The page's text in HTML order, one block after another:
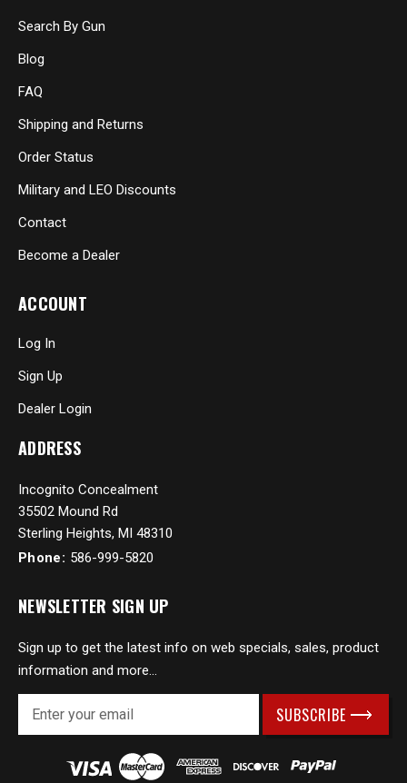
Search By Gun
Blog
FAQ
Shipping and Returns
Order Status
Military and LEO Discounts
Contact
Become a Dealer
ACCOUNT
Log In
Sign Up
Dealer Login
ADDRESS
Incognito Concealment
35502 Mound Rd
Sterling Heights, MI 48310
Phone: 586-999-5820
NEWSLETTER SIGN UP
Sign up to get the latest info on web specials, sales, product
information and more...